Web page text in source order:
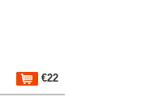
€22